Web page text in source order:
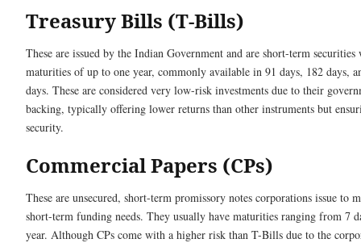
Treasury Bills (T-Bills)
These are issued by the Indian Government and are short-term securities
maturities of up to one year, commonly available in 91 days, 182 days,
days. These are considered very low-risk investments due to their
backing, typically offering lower returns than other instruments but
security.
Commercial Papers (CPs)
These are unsecured, short-term promissory notes corporations issue to
short-term funding needs. They usually have maturities ranging from 7
year. Although CPs come with a higher risk than T-Bills due to the